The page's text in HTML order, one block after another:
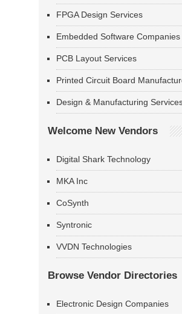
FPGA Design Services
Embedded Software Companies
PCB Layout Services
Printed Circuit Board
Design & Manufacturing
Welcome New Vendors
Digital Shark Technology
MKA Inc
CoSynth
Syntronic
VVDN Technologies
Browse Vendor Directories
Electronic Design Companies